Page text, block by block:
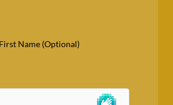
First Name (Optional)